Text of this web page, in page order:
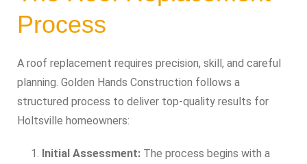
Process
A roof replacement requires precision, skill, and careful
planning. Golden Hands Construction follows a
structured process to deliver top-quality results for
Holtsville homeowners:
Initial Assessment: The process begins with a